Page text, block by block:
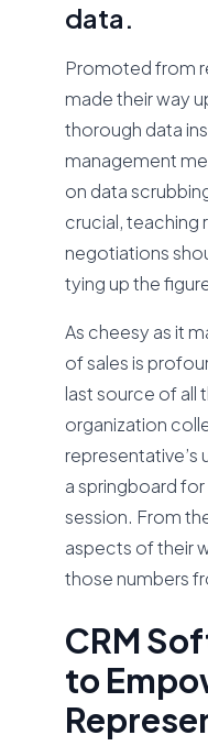
data.
Promoted from
made their way
thorough data
management
on data
crucial, teaching
negotiations
tying up the
As cheesy as it
of sales is
last source of all
organization
representative’s
a springboard
session. From
aspects of their
those numbers
CRM
to